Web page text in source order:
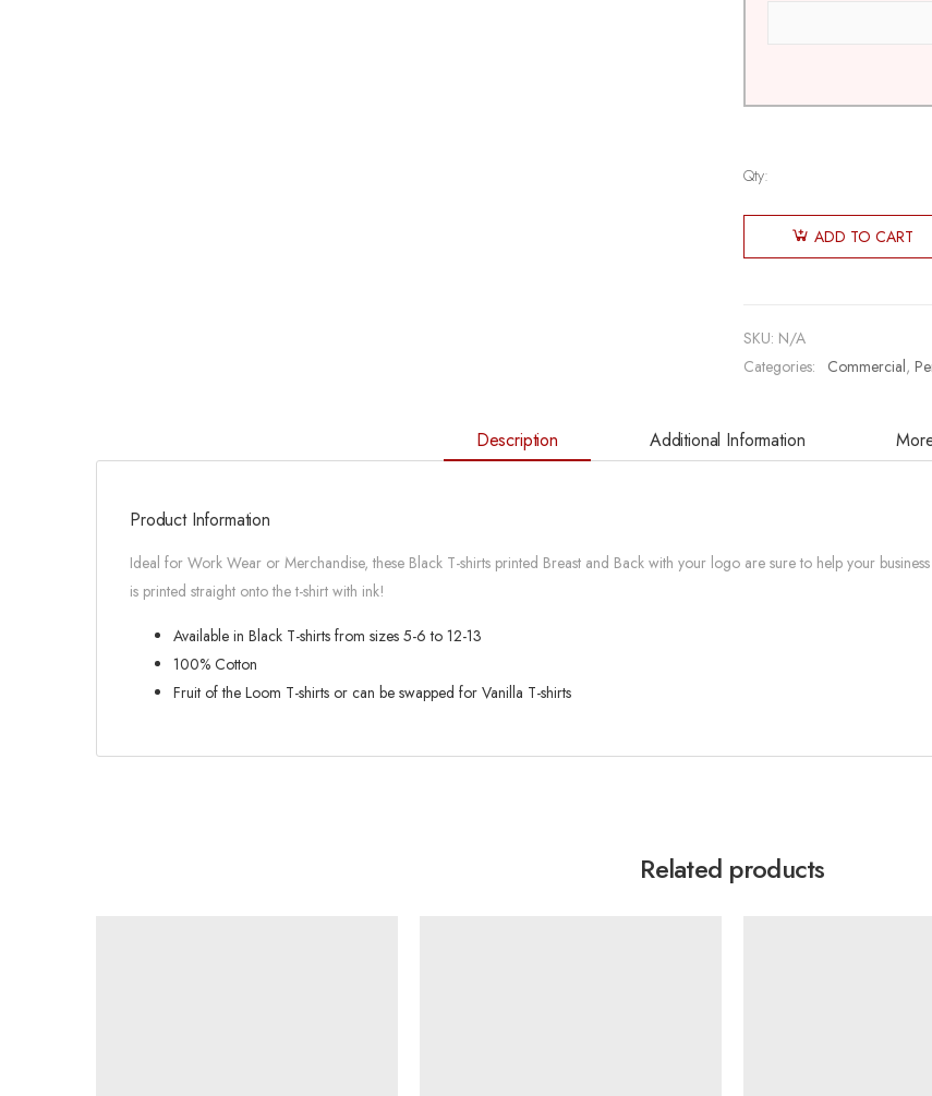
Qty:
ADD TO CART
SKU: N/A
Categories:
Commercial,
Description Additional Information
Product Information
Ideal for Work Wear or Merchandise, these Black T-shirts printed Breast and Back with your logo are sure to help your
is printed straight onto the t-shirt with ink!
Available in Black T-shirts from sizes 5-6 to 12-13
100% Cotton
Fruit of the Loom T-shirts or can be swapped for Vanilla T-shirts
Related products